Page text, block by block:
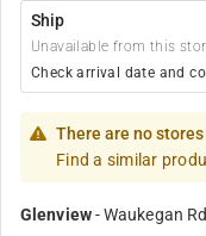
Ship
Unavailable from this
Check arrival date and
There are no
Find a similar
Glenview-Waukegan Rd